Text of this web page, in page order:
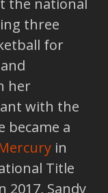
the national
three
for
her
with the
became a
in
Title
2017, Sandy